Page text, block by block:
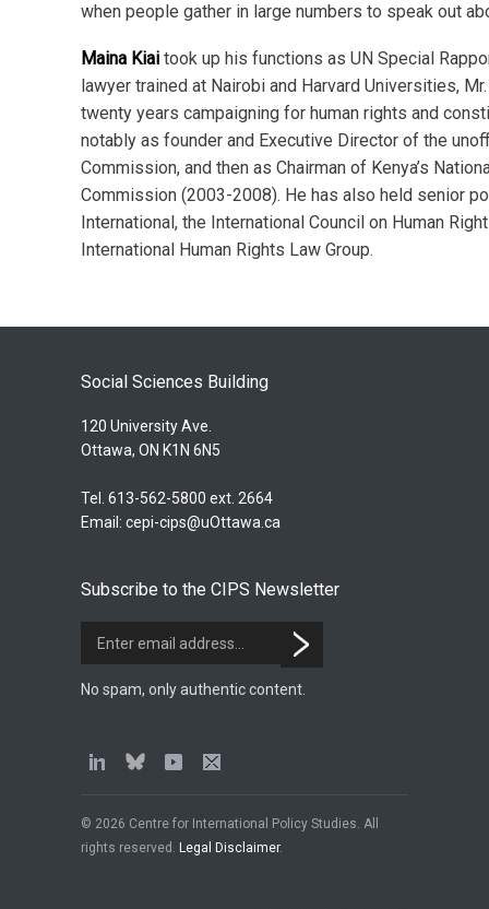
when people gather in large numbers to speak out
Maina Kiai took up his functions as UN Special
lawyer trained at Nairobi and Harvard Universities,
twenty years campaigning for human rights and
notably as founder and Executive Director of the
Commission, and then as Chairman of Kenya’s
Commission (2003-2008). He has also held senior
International, the International Council on Human
International Human Rights Law Group.
Social Sciences Building
120 University Ave.
Ottawa, ON K1N 6N5
Tel. 613-562-5800 ext. 2664
Email: cepi-cips@uOttawa.ca
Subscribe to the CIPS Newsletter
No spam, only authentic content.
© 2026 Centre for International Policy Studies. All
rights reserved. Legal Disclaimer.